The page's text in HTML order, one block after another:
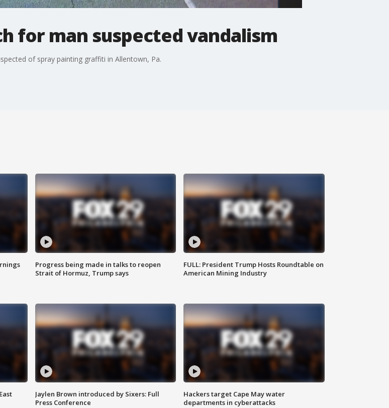
for man suspected vandalism
of spray painting graffiti in Allentown, Pa.
Progress being made in talks to reopen
Strait of Hormuz, Trump says
FULL: President Trump Hosts Roundtable on
American Mining Industry
Jaylen Brown introduced by Sixers: Full
Press Conference
Hackers target Cape May water
departments in cyberattacks